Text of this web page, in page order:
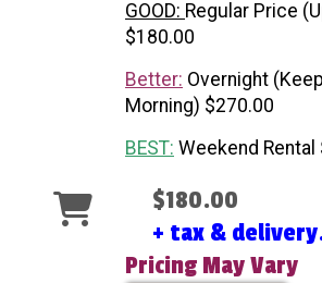
GOOD: Regular Price
$180.00
Better: Overnight
Morning) $270.00
BEST: Weekend Rental
$180.00
+ tax &
Pricing May Vary